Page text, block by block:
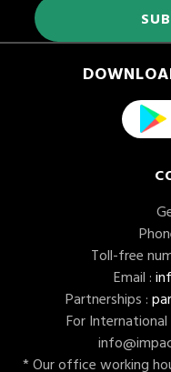
Toll-free
Email :
Partnerships :
For
* Our office working